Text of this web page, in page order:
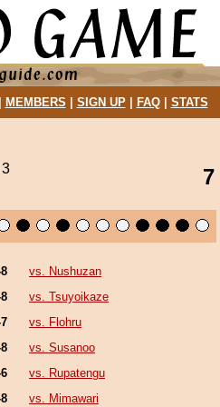
MEMBERS SIGN UP| FAQ| STATS
7
vs. Nushuzan
vs. Tsuyoikaze
vs. Flohru
vs. Susanoo
vs. Rupatengu
vs. Mimawari